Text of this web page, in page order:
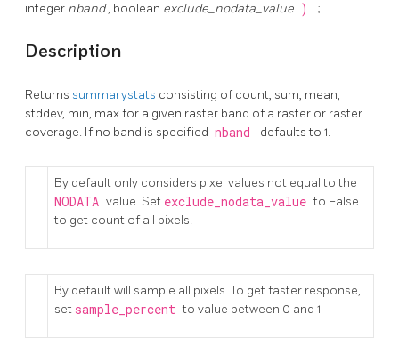
integer nband, boolean exclude_nodata_value ) ;
Description
Returns summarystats consisting of count, sum, mean,
stddev, min, max for a given raster band of a raster or raster
coverage. If no band is specified nband defaults to 1.
By default only considers pixel values not equal to the
NODATA value. Set exclude_nodata_valueto False
to get count of all pixels.
By default will sample all pixels. To get faster response,
set sample_percentto value between 0 and 1